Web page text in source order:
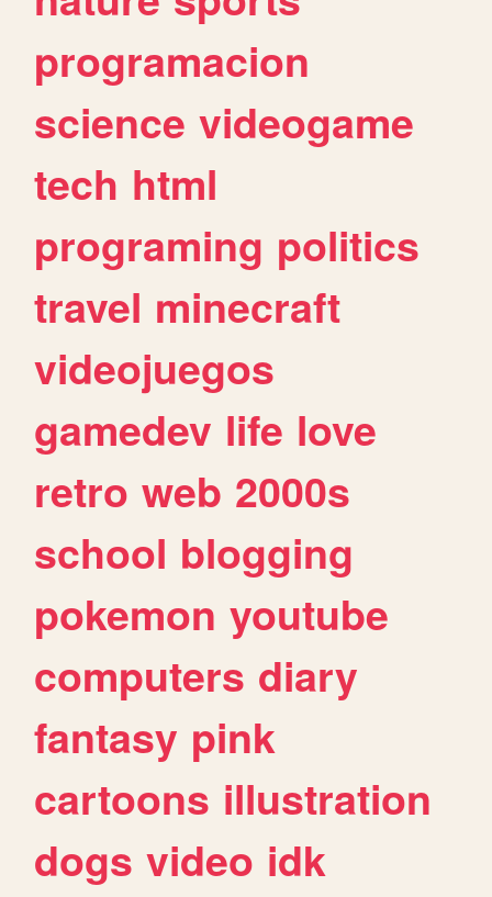
programacion
science videogame
tech html
programing politics
travel minecraft
videojuegos
gamedev life love
retro web 2000s
school blogging
pokemon youtube
computers diary
fantasy pink
cartoons illustration
dogs video idk